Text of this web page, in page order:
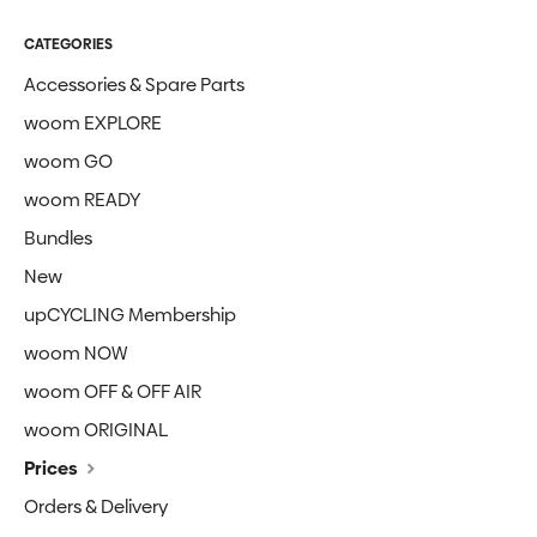
CATEGORIES
Accessories & Spare Parts
woom EXPLORE
woom GO
woom READY
Bundles
New
upCYCLING Membership
woom NOW
woom OFF & OFF AIR
woom ORIGINAL
Prices
Orders & Delivery